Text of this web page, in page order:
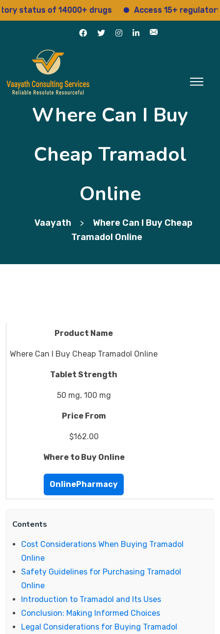
of 14000+ drugs Access 15+ regulatory
Where Can I Buy
Cheap Tramadol
Online
Vaayath >
Where Can I Buy Cheap
Tramadol Online
Product Name
Where Can I Buy Cheap Tramadol Online
Tablet Strength
50 mg, 100 mg
Price From
$162.00
Where to Buy Online
OnlinePharmacy
Contents
Cost Considerations When Buying Tramadol
Online
Safety Guidelines for Purchasing Tramadol
Online
Introduction to Tramadol and Its Uses
Conclusion: Making Informed Choices
Legal Considerations for Buying Tramadol